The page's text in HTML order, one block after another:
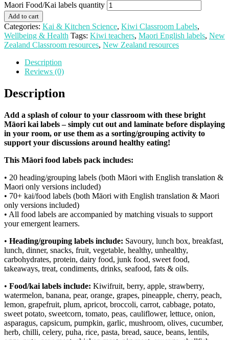
Maori Food/Kai labels quantity
Add to cart
Categories: Kai & Kitchen Science, Kiwi Classroom Labels,
Wellbeing & Health Tags: Kiwi teachers, Maori English labels, New
Zealand Classroom resources, New Zealand resources
Description
Reviews (0)
Description
Add a splash of colour to your classroom with these bright
Māori kai labels – simply cut out and laminate before displaying
in your room, or use them as a sorting/grouping activity to
support your discussions around healthy eating!
This Māori food labels pack includes:
• 20 heading/grouping labels (both Māori with English translation &
Maori only versions included)
• 70+ kai/food labels (both Māori with English translation & Maori
only versions included)
• All food labels are accompanied by matching visuals to support
your emergent learners.
• Heading/grouping labels include: Savoury, lunch box, breakfast,
lunch, dinner, snacks, fruit, vegetable, healthy, unhealthy,
carbohydrates, protein, dairy food, junk food, sweet food,
takeaways, treat, condiments, drinks, seafood, fats & oils.
• Food/kai labels include: Kiwifruit, berry, apple, strawberry,
watermelon, banana, pear, orange, grapes, pineapple, cherry, peach,
lemon, grapefruit, plum, apricot, broccoli, carrot, cabbage, potato,
sweet potato, sweetcorn, tomato, peas, cauliflower, lettuce, onion,
asparagus, capsicum, pumpkin, garlic, mushroom, olives, cucumber,
herb, chilli, celery, puha, rice, pasta, bread, sauce, beans, lentils,